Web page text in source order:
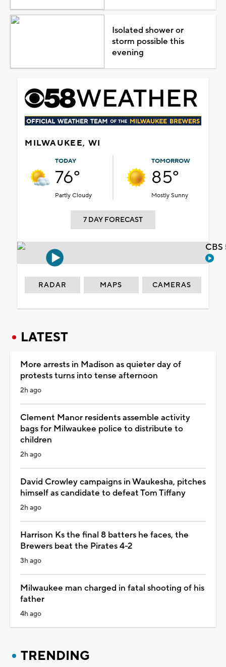
Isolated shower or
storm possible this
evening
MILWAUKEE, WI
TODAY
76°
Partly Cloudy
TOMORROW
85°
Mostly Sunny
7 DAY FORECAST
RADAR MAPS CAMERAS
LATEST
More arrests in Madison as quieter day of
protests turns into tense afternoon
2h ago
Clement Manor residents assemble activity
bags for Milwaukee police to distribute to
children
2h ago
David Crowley campaigns in Waukesha, pitches
himself as candidate to defeat Tom Tiffany
2h ago
Harrison Ks the final 8 batters he faces, the
Brewers beat the Pirates 4-2
3h ago
Milwaukee man charged in fatal shooting of his
father
4h ago
TRENDING